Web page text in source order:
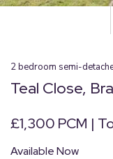
2bedroom semi-
Teal Close,
£1,300 PCM |
Available Now